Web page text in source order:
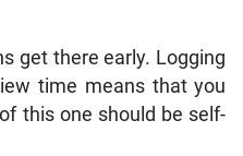
get there early. Logging
time means that you
this one should be self-